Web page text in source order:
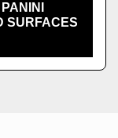
SURFACES